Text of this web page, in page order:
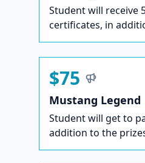
Student will receive
certificates, in
$75
Mustang Legend
Student will get to
addition to the